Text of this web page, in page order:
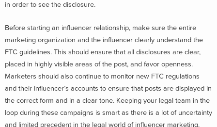
in order to see the disclosure.
Before starting an influencer relationship, make sure the entire
marketing organization and the influencer clearly understand the
FTC guidelines. This should ensure that all disclosures are clear,
placed in highly visible areas of the post, and favor openness.
Marketers should also continue to monitor new FTC regulations
and their influencer’s accounts to ensure that posts are displayed in
the correct form and in a clear tone. Keeping your legal team in the
loop during these campaigns is smart as there is a lot of uncertainty
and limited precedent in the legal world of influencer marketing.